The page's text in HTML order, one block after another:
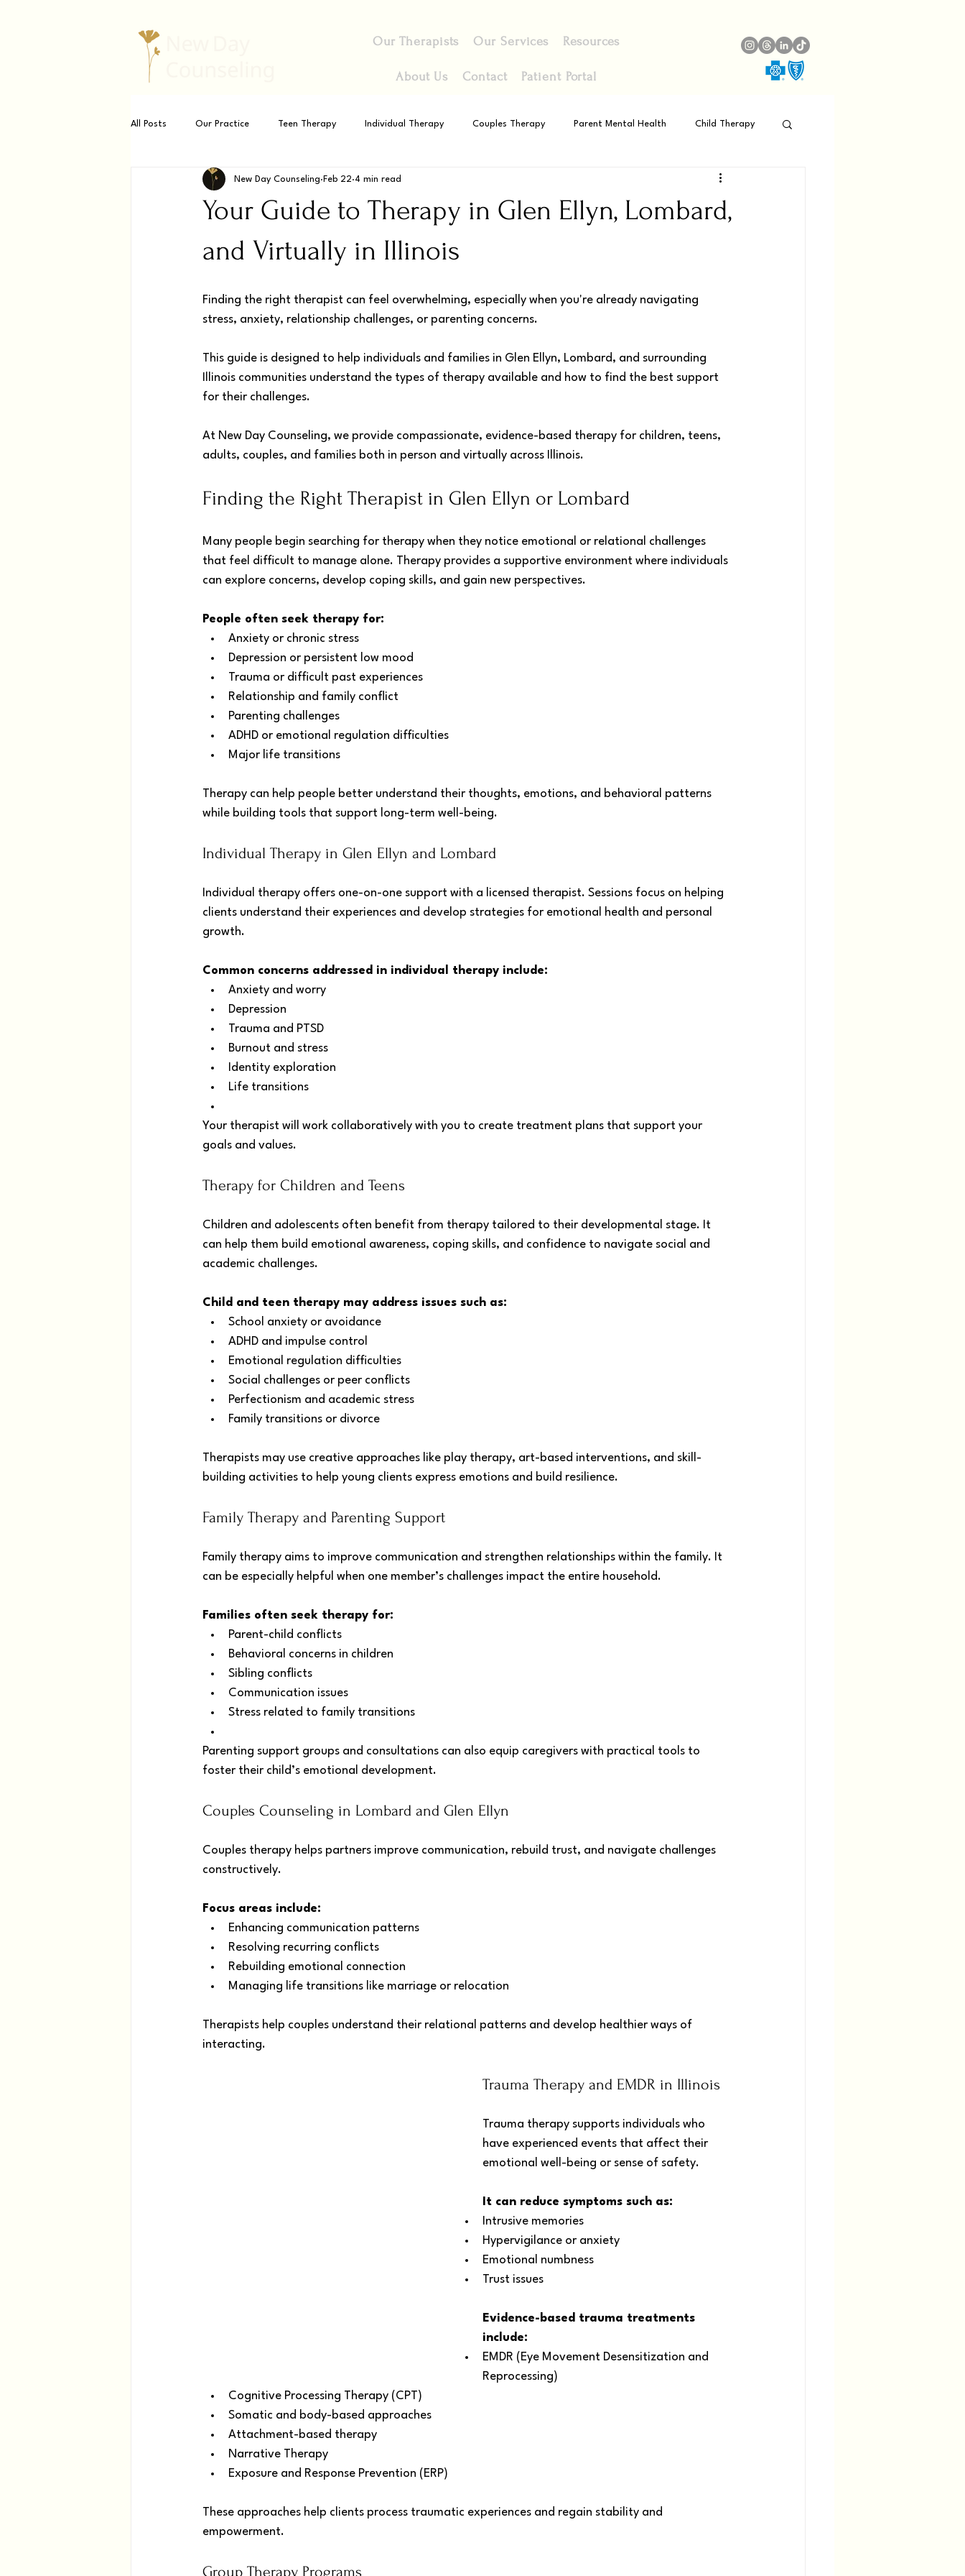
Our Therapists Our Services Resources
About Us Contact Patient Portal
All Posts Our Practice Teen Therapy Individual Therapy Couples Therapy Parent Mental Health Child Therapy
Your Guide to Therapy in Glen Ellyn, Lombard,
and Virtually in Illinois
New Day Counseling Feb 22 4 min read
Finding the right therapist can feel overwhelming, especially when you're already navigating
stress, anxiety, relationship challenges, or parenting concerns.
This guide is designed to help individuals and families in Glen Ellyn, Lombard, and surrounding
Illinois communities understand the types of therapy available and how to find the best support
for their challenges.
At New Day Counseling, we provide compassionate, evidence-based therapy for children, teens,
adults, couples, and families both in person and virtually across Illinois.
Finding the Right Therapist in Glen Ellyn or Lombard
Many people begin searching for therapy when they notice emotional or relational challenges
that feel difficult to manage alone. Therapy provides a supportive environment where individuals
can explore concerns, develop coping skills, and gain new perspectives.
People often seek therapy for:
Anxiety or chronic stress
Depression or persistent low mood
Trauma or difficult past experiences
Relationship and family conflict
Parenting challenges
ADHD or emotional regulation difficulties
Major life transitions
Therapy can help people better understand their thoughts, emotions, and behavioral patterns
while building tools that support long-term well-being.
Individual Therapy in Glen Ellyn and Lombard
Individual therapy offers one-on-one support with a licensed therapist. Sessions focus on helping
clients understand their experiences and develop strategies for emotional health and personal
growth.
Common concerns addressed in individual therapy include:
Anxiety and worry
Depression
Trauma and PTSD
Burnout and stress
Identity exploration
Life transitions
Your therapist will work collaboratively with you to create treatment plans that support your
goals and values.
Therapy for Children and Teens
Children and adolescents often benefit from therapy tailored to their developmental stage. It
can help them build emotional awareness, coping skills, and confidence to navigate social and
academic challenges.
Child and teen therapy may address issues such as:
School anxiety or avoidance
ADHD and impulse control
Emotional regulation difficulties
Social challenges or peer conflicts
Perfectionism and academic stress
Family transitions or divorce
Therapists may use creative approaches like play therapy, art-based interventions, and skill-
building activities to help young clients express emotions and build resilience.
Family Therapy and Parenting Support
Family therapy aims to improve communication and strengthen relationships within the family. It
can be especially helpful when one member’s challenges impact the entire household.
Families often seek therapy for:
Parent-child conflicts
Behavioral concerns in children
Sibling conflicts
Communication issues
Stress related to family transitions
Parenting support groups and consultations can also equip caregivers with practical tools to
foster their child’s emotional development.
Couples Counseling in Lombard and Glen Ellyn
Couples therapy helps partners improve communication, rebuild trust, and navigate challenges
constructively.
Focus areas include:
Enhancing communication patterns
Resolving recurring conflicts
Rebuilding emotional connection
Managing life transitions like marriage or relocation
Therapists help couples understand their relational patterns and develop healthier ways of
interacting.
Trauma Therapy and EMDR in Illinois
Trauma therapy supports individuals who
have experienced events that affect their
emotional well-being or sense of safety.
It can reduce symptoms such as:
Intrusive memories
Hypervigilance or anxiety
Emotional numbness
Trust issues
Evidence-based trauma treatments
include:
EMDR (Eye Movement Desensitization and
Reprocessing)
Cognitive Processing Therapy (CPT)
Somatic and body-based approaches
Attachment-based therapy
Narrative Therapy
Exposure and Response Prevention (ERP)
These approaches help clients process traumatic experiences and regain stability and
empowerment.
Group Therapy Programs